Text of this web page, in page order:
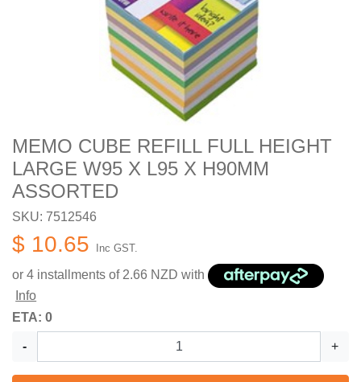
MEMO CUBE REFILL FULL HEIGHT
LARGE W95 X L95 X H90MM
ASSORTED
SKU: 7512546
$ 10.65 Inc GST.
or 4 installments of2.66 NZD with
Info
ETA: 0
- +